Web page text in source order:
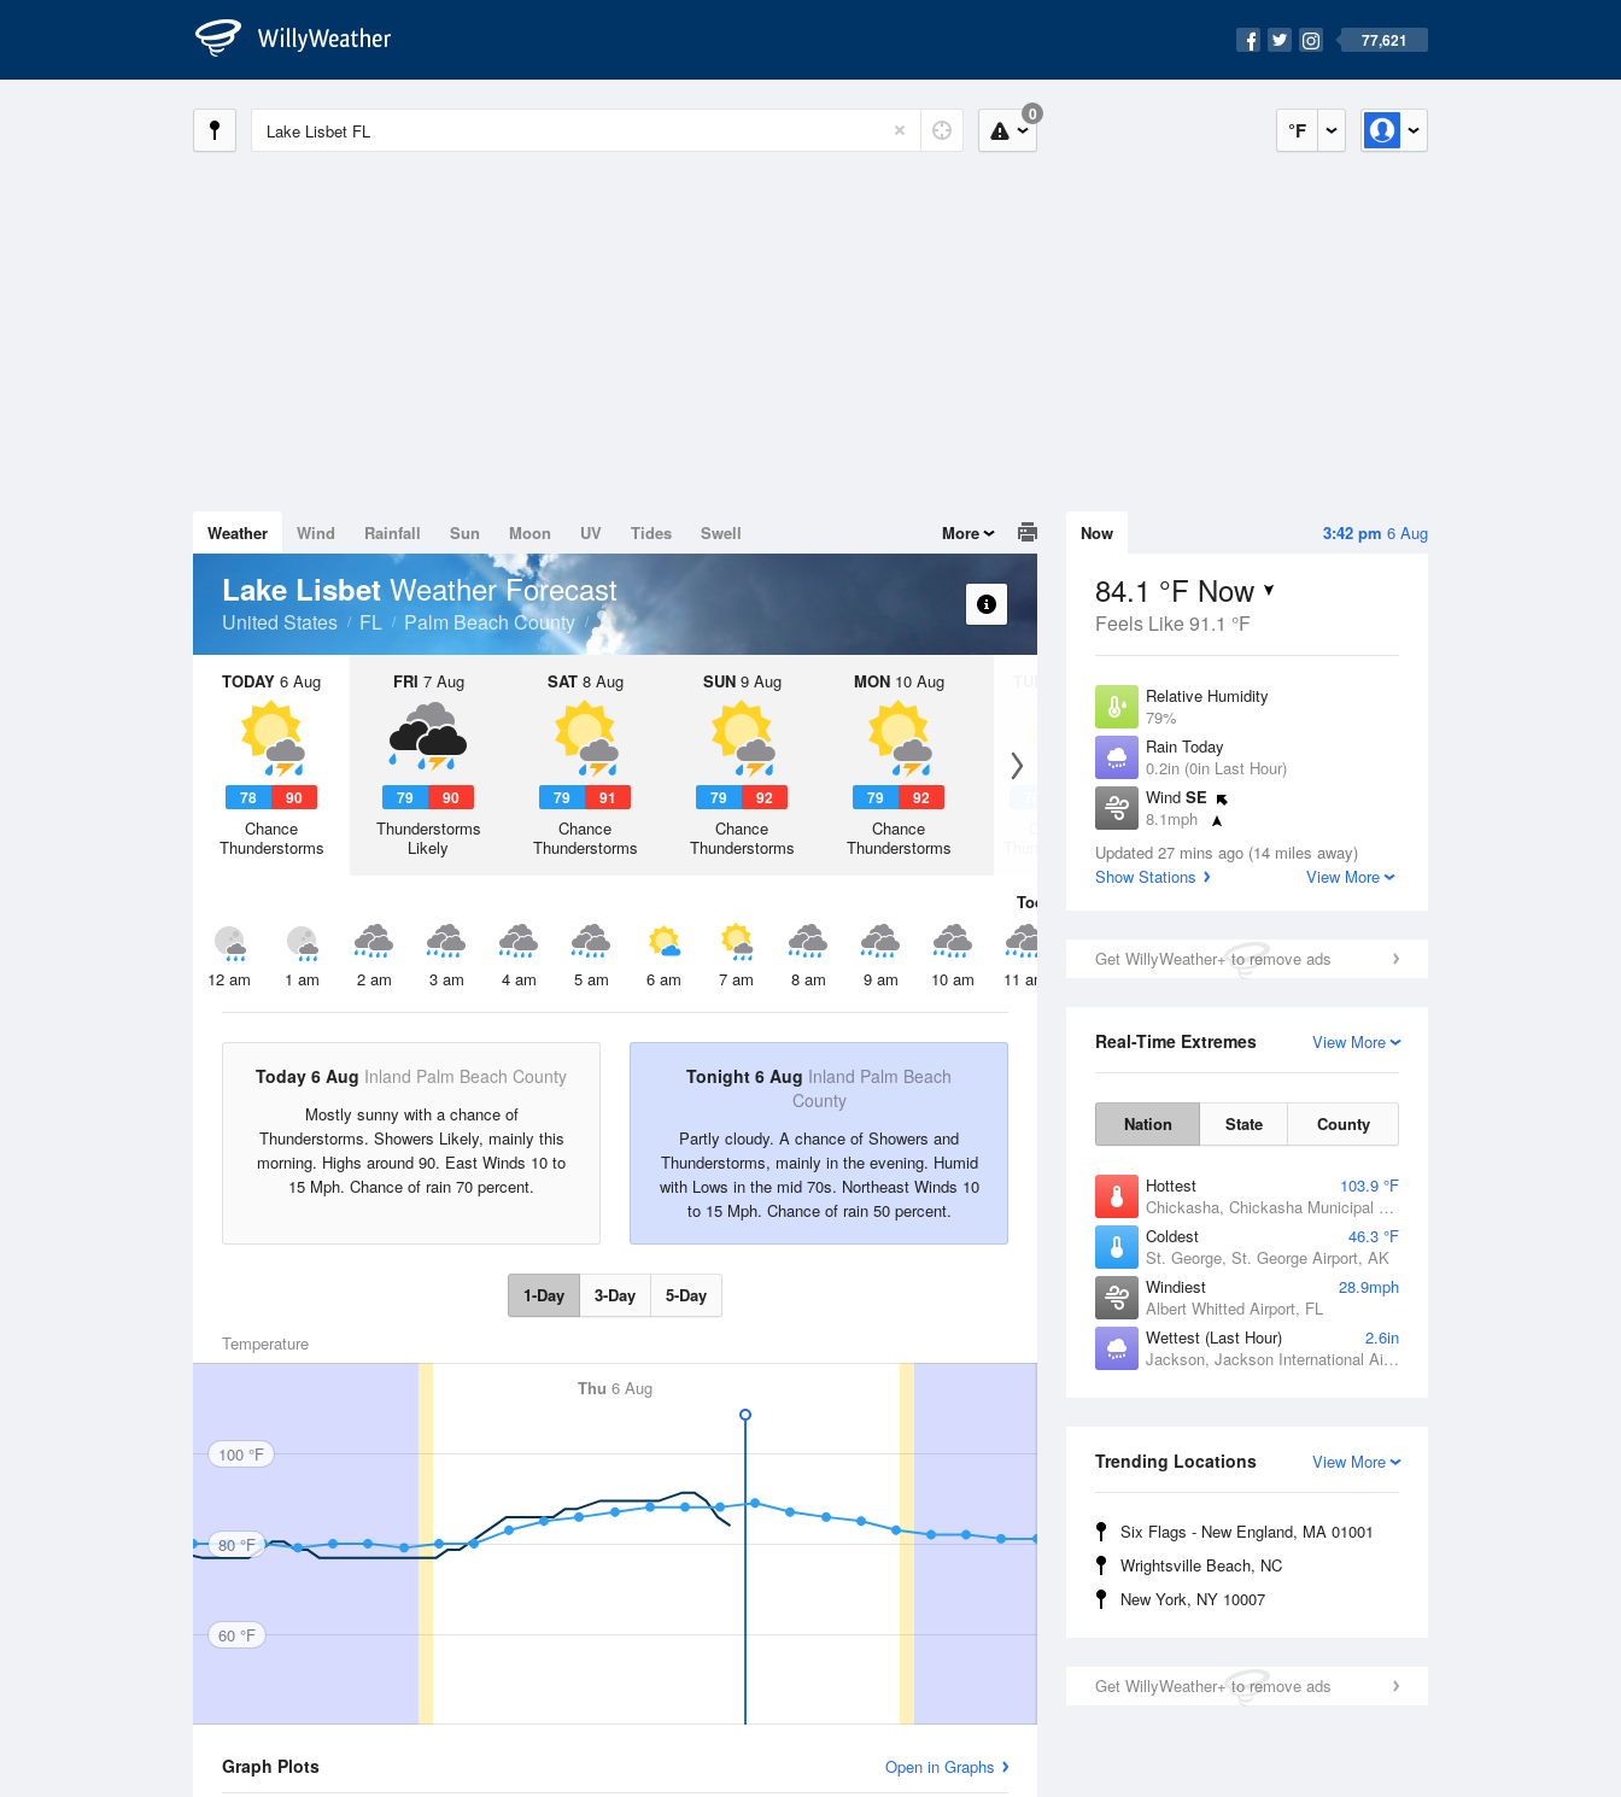
77,621
°F
0
3:42 pm 6 Aug
Now
84.1 °F Now
Feels Like 91.1 °F
Relative Humidity
79%
Rain Today
0.2in (0in Last Hour)
Wind SE
8.1mph
Dew Point
76.9 °F
Updated 27 mins ago (14 miles away)
Show Stations
View More
Get WillyWeather+ to remove ads
View More
Real-Time Extremes
Nation State County
Hottest
103.9 °F
Chickasha, Chickasha Municipal Airport, OK
Coldest
46.3 °F
St. George, St. George Airport, AK
Windiest
28.9mph
Albert Whitted Airport, FL
Wettest (Last Hour)
2.6in
Jackson, Jackson International Airport, MS
View More
Trending Locations
Six Flags - New England, MA 01001
Wrightsville Beach, NC
New York, NY 10007
Get WillyWeather+ to remove ads
Weather Wind Rainfall Sun Moon UV Tides Swell More
Lake Lisbet Weather Forecast
United States FL Palm Beach County
TODAY 6 Aug
78 90
Chance
Thunderstorms
FRI 7 Aug
79 90
Thunderstorms
Likely
SAT8 Aug
79 91
Chance
Thunderstorms
SUN9 Aug
79 92
Chance
Thunderstorms
MON10 Aug
79 92
Chance
Thunderstorms
11 Aug
Thunderstorms
Today
12 am 1 am 2 am 3 am 4 am 5 am 6 am 7 am 8 am 9 am 10 am 11 am 2 pm
Today 6 Aug Inland Palm Beach County
Mostly sunny with a chance of
Thunderstorms. Showers Likely, mainly this
morning. Highs around 90. East Winds 10 to
15 Mph. Chance of rain 70 percent.
Tonight 6 Aug Inland Palm Beach
County
Partly cloudy. A chance of Showers and
Thunderstorms, mainly in the evening. Humid
with Lows in the mid 70s. Northeast Winds 10
to 15 Mph. Chance of rain 50 percent.
1-Day 3-Day 5-Day
Temperature
Thu 6 Aug
100 °F
80 °F
60 °F
Graph Plots Open in Graphs